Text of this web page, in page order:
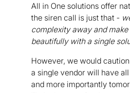
All in One solutions offer
the siren call is just that -
complexity away and
beautifully with a single
However, we would
a single vendor will have
and more importantly